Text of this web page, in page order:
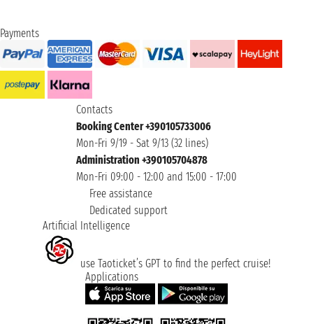
Payments
Contacts
Booking Center +390105733006
Mon-Fri 9/19 - Sat 9/13 (32 lines)
Administration +390105704878
Mon-Fri 09:00 - 12:00 and 15:00 - 17:00
Free assistance
Dedicated support
Artificial Intelligence
use Taoticket’s GPT to find the perfect cruise!
Applications